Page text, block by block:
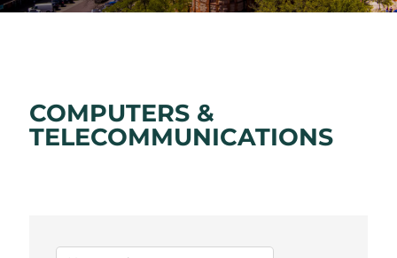
COMPUTERS &
TELECOMMUNICATIONS